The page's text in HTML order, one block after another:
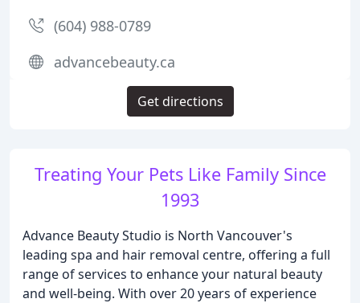
Treating Your Pets Like Family Since
1993
Advance Beauty Studio is North Vancouver's
leading spa and hair removal centre, offering a full
range of services to enhance your natural beauty
and well-being. With over 20 years of experience
(604) 988-0789
advancebeauty.ca
Get directions